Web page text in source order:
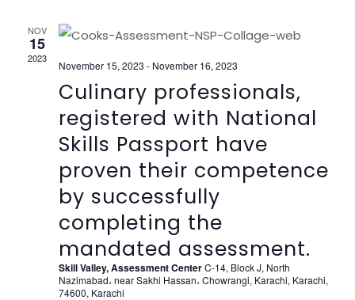
NOV
15
2023
November 15, 2023 - November 16, 2023
Culinary professionals,
registered with National
Skills Passport have
proven their competence
by successfully
completing the
mandated assessment.
Skill Valley, Assessment CenterC-14, Block J, North
Nazimabad، near Sakhi Hassan، Chowrangi, Karachi, Karachi,
74600, Karachi